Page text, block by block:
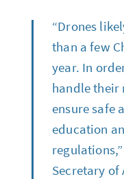
“Drones
than a few
year. In
handle their
ensure safe
education
Secretary of